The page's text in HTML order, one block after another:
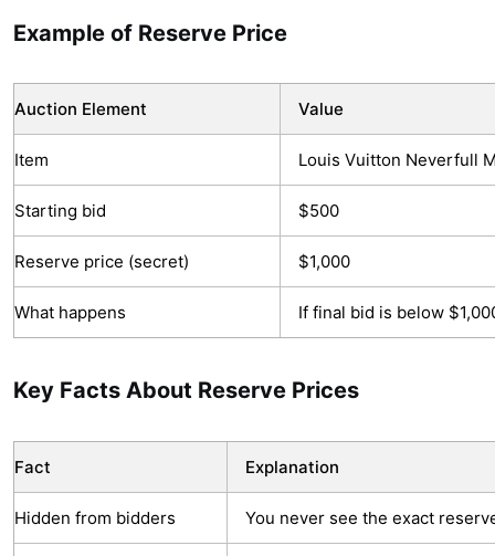
Example of Reserve Price
Auction Element Value
Item Louis Vuitton Neverfull
Starting bid $500
Reserve price (secret) $1,000
What happens If final bid is below
Key Facts About Reserve Prices
Fact Explanation
Hidden from bidders You never see the exact